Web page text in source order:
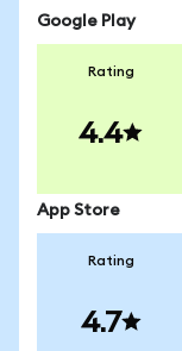
Google Play
Rating
4.4
App Store
Rating
4.7